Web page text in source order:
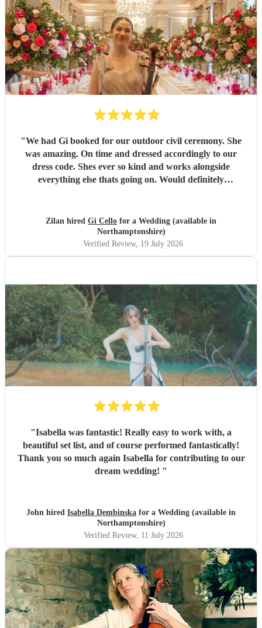
"We had Gi booked for our outdoor civil ceremony. She
was amazing. On time and dressed accordingly to our
dress code. Shes ever so kind and works alongside
everything else thats going on. Would definitely
Zilan hired Gi Cello for a Wedding (available in
Northamptonshire)
Verified Review, 19 July 2026
"Isabella was fantastic! Really easy to work with, a
beautiful set list, and of course performed fantastically!
Thank you so much again Isabella for contributing to our
dream wedding! "
John hired Isabella Dembinska for a Wedding (available in
Northamptonshire)
Verified Review, 11 July 2026